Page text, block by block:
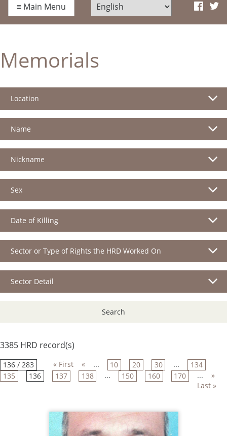
≡ Main Menu
Memorials
Location
Name
Nickname
Sex
Date of Killing
Sector or Type of Rights the HRD Worked On
Sector Detail
Search
3385 HRD record(s)
136 / 283 « First « ... 10 20 30 ...
134
135
136 137 138 ... 150 160 170 ...
»
Last »